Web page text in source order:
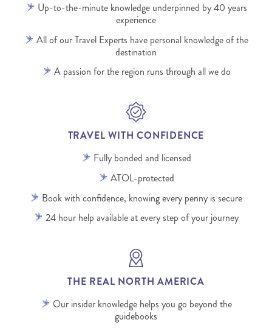
Up-to-the-minute knowledge underpinned by 40 years
experience
All of our Travel Experts have personal knowledge of the
destination
A passion for the region runs through all we do
TRAVEL WITH CONFIDENCE
Fully bonded and licensed
ATOL-protected
Book with confidence, knowing every penny is secure
24 hour help available at every step of your journey
THE REAL NORTH AMERICA
Our insider knowledge helps you go beyond the
guidebooks